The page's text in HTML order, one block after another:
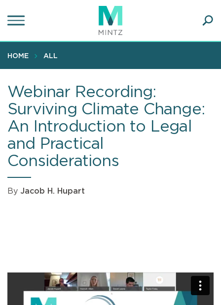
to
content
HOME ALL
Webinar Recording:
Surviving Climate Change:
An Introduction to Legal
and Practical
Considerations
By Jacob H. Hupart